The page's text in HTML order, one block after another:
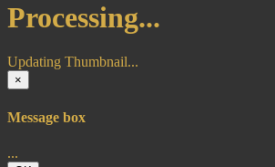
Processing...
Updating Thumbnail...
×
Message box
...